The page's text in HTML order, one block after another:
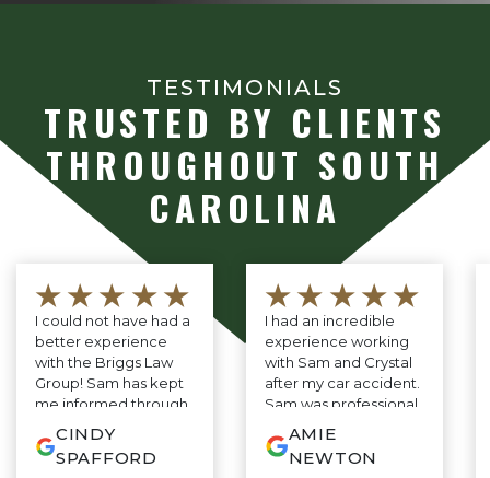
TESTIMONIALS
TRUSTED BY CLIENTS
THROUGHOUT SOUTH
CAROLINA
★★★★★
I could not have had a
better experience
with the Briggs Law
Group! Sam has kept
me informed through
process. As I have
never needed a
CINDY
SPAFFORD
★★★★★
I had an incredible
experience working
with Sam and Crystal
after my car accident.
Sam was professional,
genuinely cared
about my case, and
AMIE
NEWTON